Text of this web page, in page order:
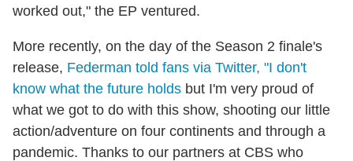
worked out," the EP ventured.
More recently, on the day of the Season 2 finale's
release, Federman told fans via Twitter, "I don't
know what the future holds but I'm very proud of
what we got to do with this show, shooting our little
action/adventure on four continents and through a
pandemic. Thanks to our partners at CBS who